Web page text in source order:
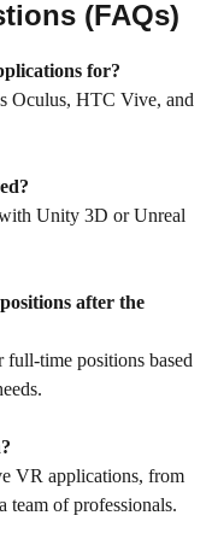
(FAQs)
for?
Oculus, HTC Vive, and
Unity 3D or Unreal
after the
full-time positions based
VR applications, from
team of professionals.